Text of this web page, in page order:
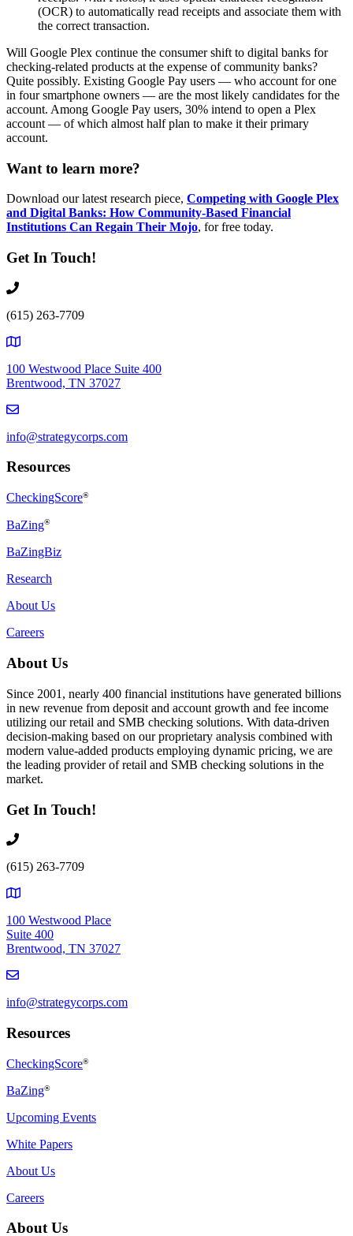
(OCR) to automatically read receipts and associate them with
the correct transaction.
Will Google Plex continue the consumer shift to digital banks for
checking-related products at the expense of community banks?
Quite possibly. Existing Google Pay users — who account for one
in four smartphone owners — are the most likely candidates for the
account. Among Google Pay users, 30% intend to open a Plex
account — of which almost half plan to make it their primary
account.
Want to learn more?
Download our latest research piece, Competing with Google Plex
and Digital Banks: How Community-Based Financial
Institutions Can Regain Their Mojo, for free today.
Get In Touch!
(615) 263-7709
100 Westwood Place Suite 400
Brentwood, TN 37027
info@strategycorps.com
Resources
CheckingScore®
BaZing®
BaZingBiz
Research
About Us
Careers
About Us
Since 2001, nearly 400 financial institutions have generated billions
in new revenue from deposit and account growth and fee income
utilizing our retail and SMB checking solutions. With data-driven
decision-making based on our proprietary analysis combined with
modern value-added products employing dynamic pricing, we are
the leading provider of retail and SMB checking solutions in the
market.
Get In Touch!
(615) 263-7709
100 Westwood Place
Suite 400
Brentwood, TN 37027
info@strategycorps.com
Resources
CheckingScore®
BaZing®
Upcoming Events
White Papers
About Us
Careers
About Us